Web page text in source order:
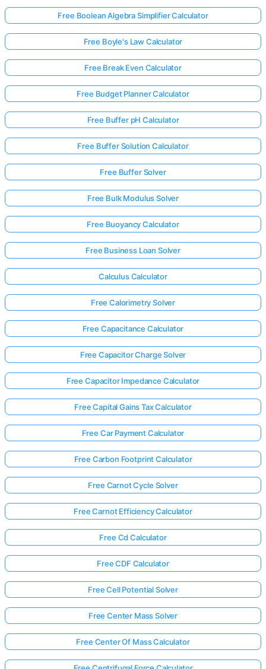
Free Boolean Algebra Simplifier Calculator
Free Boyle's Law Calculator
Free Break Even Calculator
Free Budget Planner Calculator
Free Buffer pH Calculator
Free Buffer Solution Calculator
Free Buffer Solver
Free Bulk Modulus Solver
Free Buoyancy Calculator
Free Business Loan Solver
Calculus Calculator
Free Calorimetry Solver
Free Capacitance Calculator
Free Capacitor Charge Solver
Free Capacitor Impedance Calculator
Free Capital Gains Tax Calculator
Free Car Payment Calculator
Free Carbon Footprint Calculator
Free Carnot Cycle Solver
Free Carnot Efficiency Calculator
Free Cd Calculator
Free CDF Calculator
Free Cell Potential Solver
Free Center Mass Solver
Free Center Of Mass Calculator